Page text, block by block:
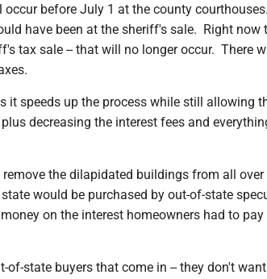
occur before July 1 at the county
have been at the sheriff's sale. Right now
tax sale -- that will no longer occur. There
it speeds up the process while still allowing
decreasing the interest fees and
the dilapidated buildings from all
would be purchased by out-of-state
on the interest homeowners had to
of-state buyers that come in -- they don't